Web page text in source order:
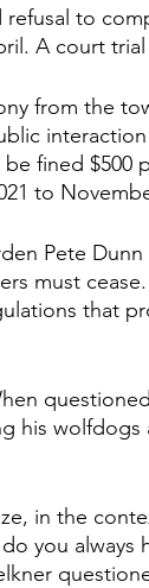
refusal to
A court
from the
fined $500
to
Pete
must
that
his
in the
you always